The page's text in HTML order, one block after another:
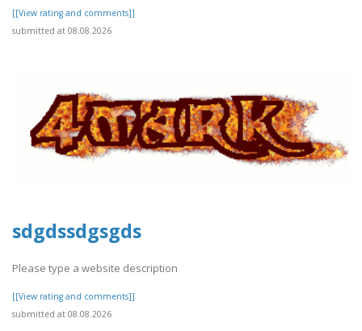
[[View rating and comments]]
submitted at 08.08.2026
sdgdssdgsgds
Please type a website description
[[View rating and comments]]
submitted at 08.08.2026